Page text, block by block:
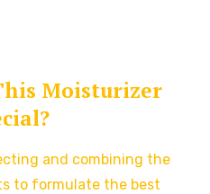
Moisturizer
and combining the
to formulate the best